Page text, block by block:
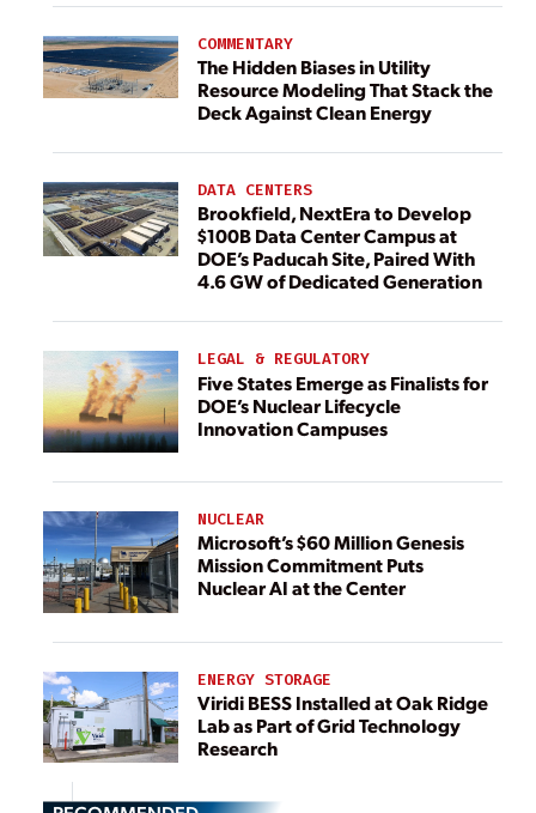
COMMENTARY
The Hidden Biases in Utility
Resource Modeling That Stack the
Deck Against Clean Energy
DATA CENTERS
Brookfield, NextEra to Develop
$100B Data Center Campus at
DOE’s Paducah Site, Paired With
4.6 GW of Dedicated Generation
LEGAL & REGULATORY
Five States Emerge as Finalists for
DOE’s Nuclear Lifecycle
Innovation Campuses
NUCLEAR
Microsoft’s $60 Million Genesis
Mission Commitment Puts
Nuclear AI at the Center
ENERGY STORAGE
Viridi BESS Installed at Oak Ridge
Lab as Part of Grid Technology
Research